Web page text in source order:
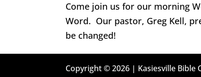
Come join us for our morning
Word. Our pastor, Greg Kell,
be changed!
Copyright © 2026 | Kasiesville Bible